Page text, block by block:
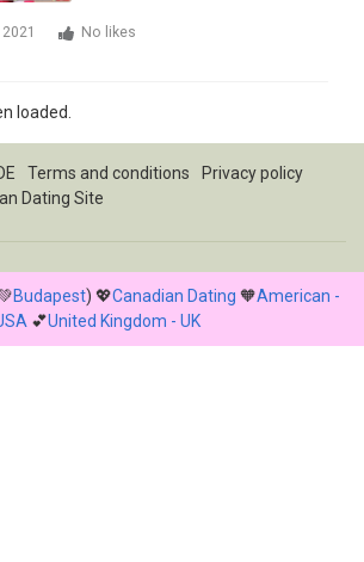
No likes
loaded.
Terms and conditions
Privacy policy
Dating Site
Budapest) 💖Canadian Dating 🧡American -
💕United Kingdom - UK